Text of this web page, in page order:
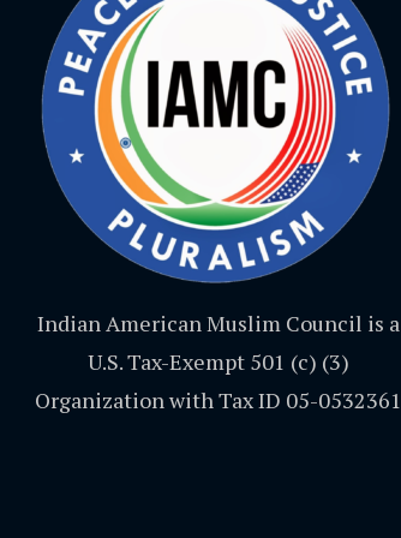
Indian American Muslim Council is a
U.S. Tax-Exempt 501 (c) (3)
Organization with Tax ID 05-0532361